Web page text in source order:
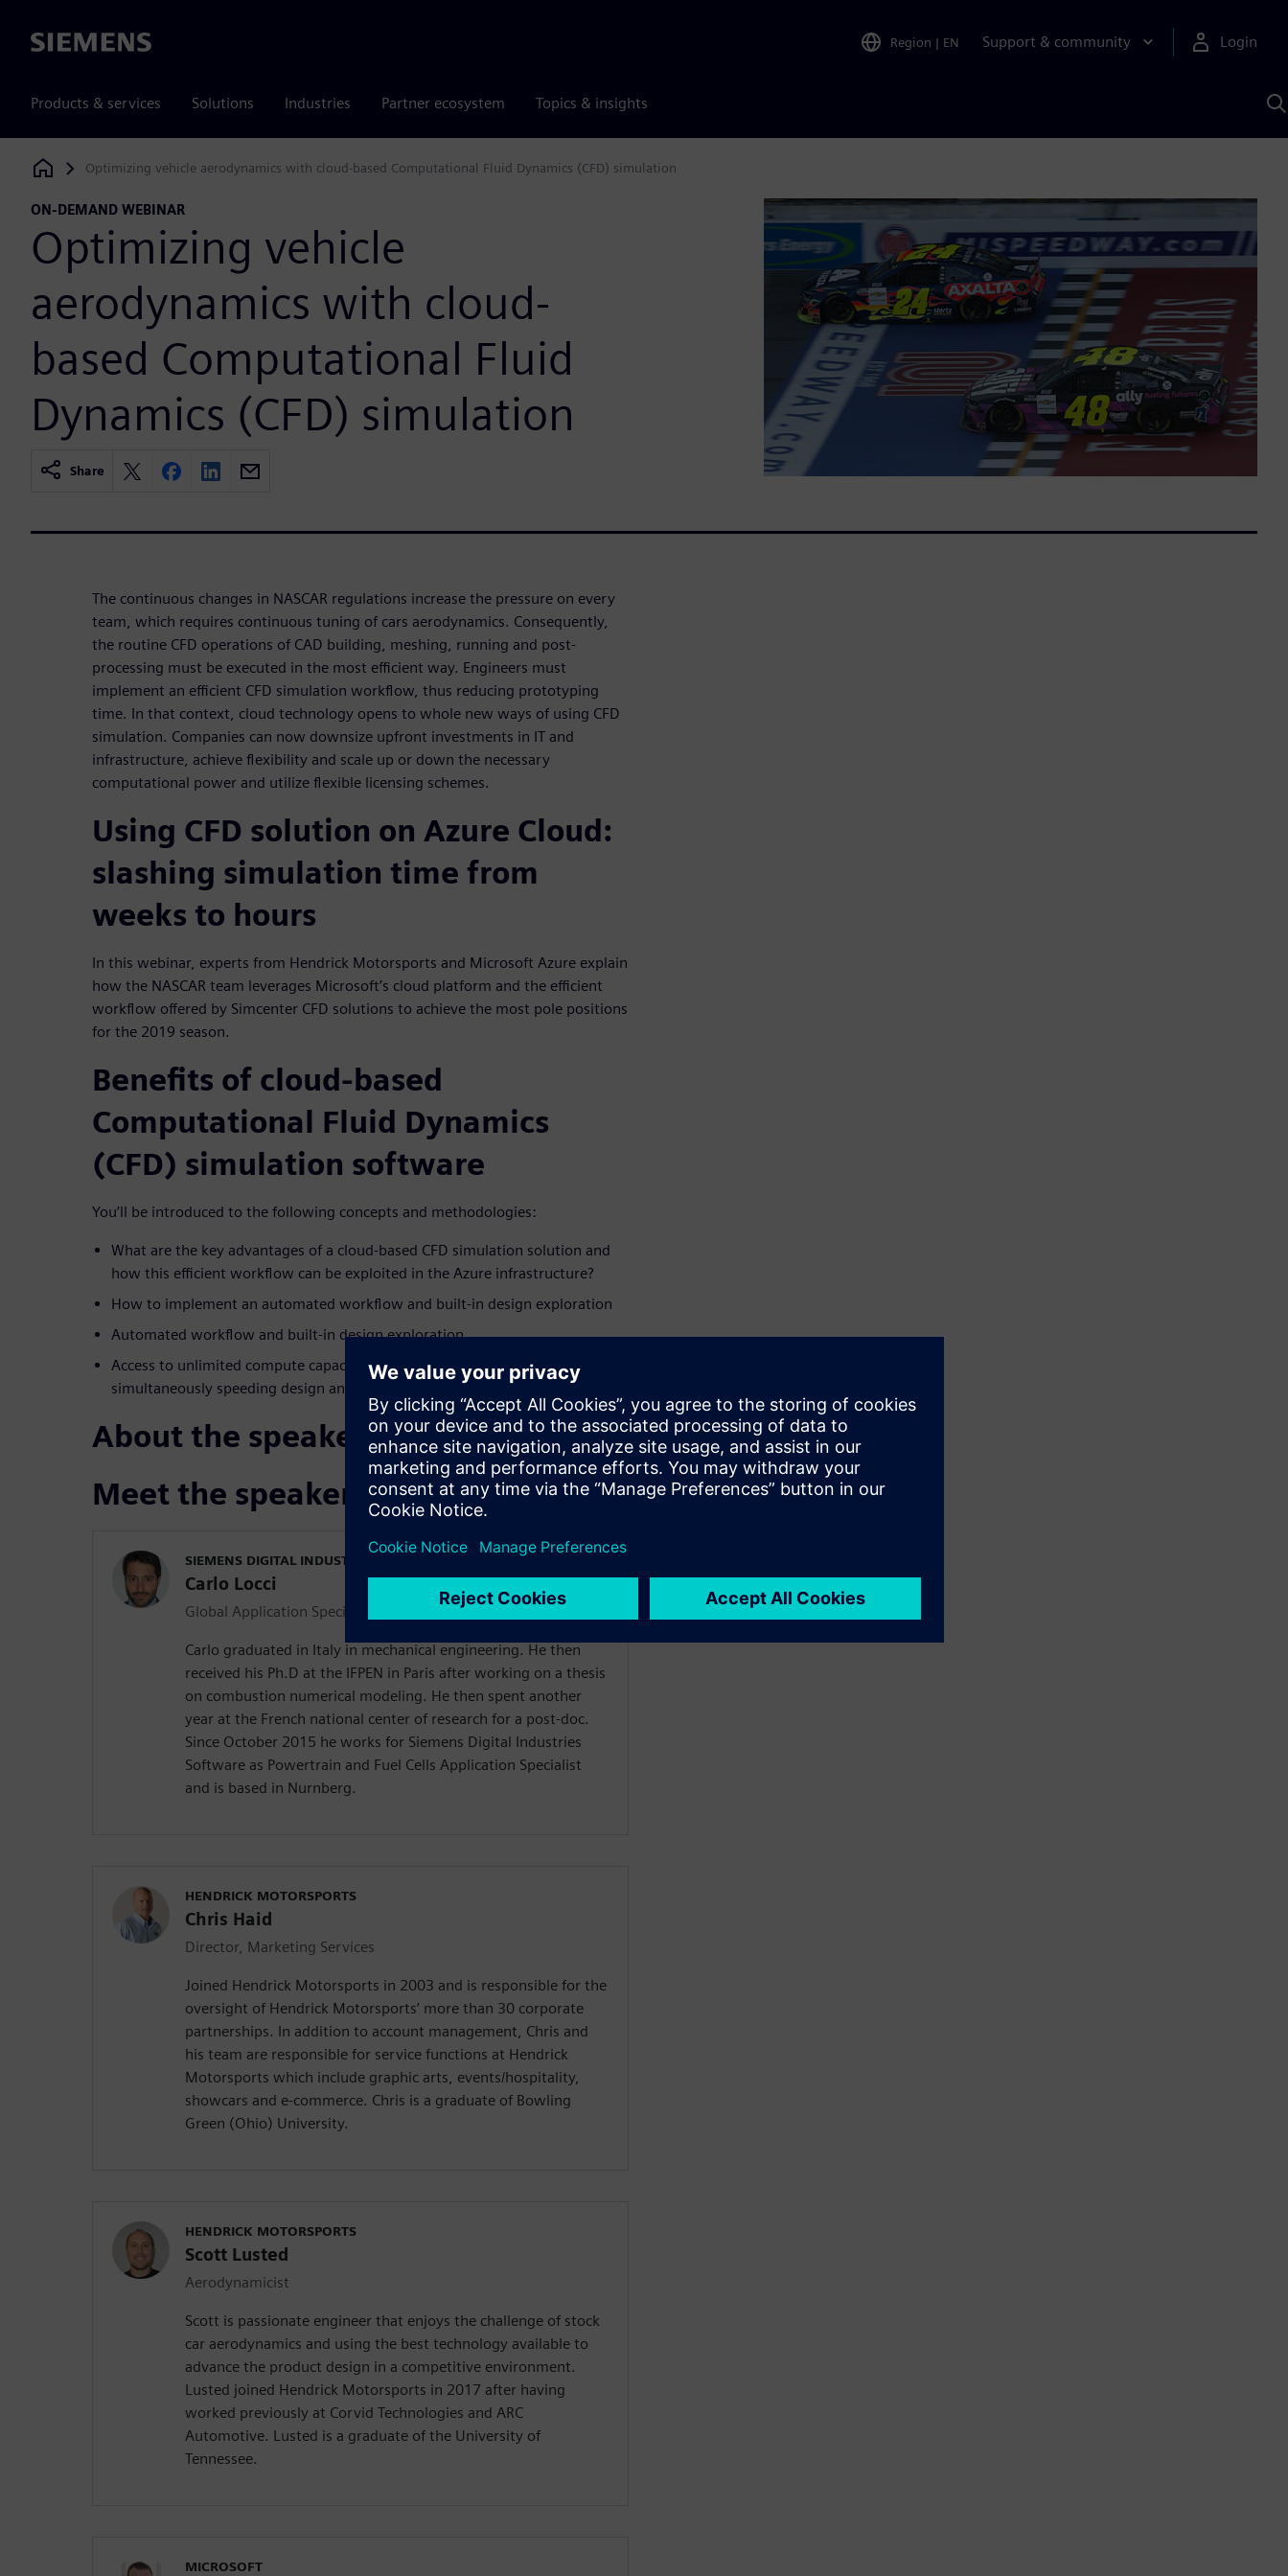
Siemens Region | EN Support & community Login
Products & services Solutions Industries Partner ecosystem Topics & insights
Siemens Digital Industries Software
Optimizing vehicle aerodynamics with cloud-based Computational Fluid Dynamics (CFD) simulation
ON-DEMAND WEBINAR
Optimizing vehicle
aerodynamics with cloud-
based Computational Fluid
Dynamics (CFD) simulation
Share
The continuous changes in NASCAR regulations increase the pressure on every
team, which requires continuous tuning of cars aerodynamics. Consequently,
the routine CFD operations of CAD building, meshing, running and post-
processing must be executed in the most efficient way. Engineers must
implement an efficient CFD simulation workflow, thus reducing prototyping
time. In that context, cloud technology opens to whole new ways of using CFD
simulation. Companies can now downsize upfront investments in IT and
infrastructure, achieve flexibility and scale up or down the necessary
computational power and utilize flexible licensing schemes.
Using CFD solution on Azure Cloud:
slashing simulation time from
weeks to hours
In this webinar, experts from Hendrick Motorsports and Microsoft Azure explain
how the NASCAR team leverages Microsoft’s cloud platform and the efficient
workflow offered by Simcenter CFD solutions to achieve the most pole positions
for the 2019 season.
Benefits of cloud-based
Computational Fluid Dynamics
(CFD) simulation software
You’ll be introduced to the following concepts and methodologies:
What are the key advantages of a cloud-based CFD simulation solution and
how this efficient workflow can be exploited in the Azure infrastructure?
How to implement an automated workflow and built-in design exploration
Automated workflow and built-in design exploration
Access to unlimited compute capacity, on-demand, and reduce costs while
simultaneously speeding design and enabling innovation
About the speakers
Meet the speakers
SIEMENS DIGITAL INDUSTRIES SOFTWARE
Carlo Locci
Global Application Specialist
Carlo graduated in Italy in mechanical engineering. He then
received his Ph.D at the IFPEN in Paris after working on a thesis
on combustion numerical modeling. He then spent another
year at the French national center of research for a post-doc.
Since October 2015 he works for Siemens Digital Industries
Software as Powertrain and Fuel Cells Application Specialist
and is based in Nurnberg.
HENDRICK MOTORSPORTS
Chris Haid
Director, Marketing Services
Joined Hendrick Motorsports in 2003 and is responsible for the
oversight of Hendrick Motorsports’ more than 30 corporate
partnerships. In addition to account management, Chris and
his team are responsible for service functions at Hendrick
Motorsports which include graphic arts, events/hospitality,
showcars and e-commerce. Chris is a graduate of Bowling
Green (Ohio) University.
HENDRICK MOTORSPORTS
Scott Lusted
Aerodynamicist
Scott is passionate engineer that enjoys the challenge of stock
car aerodynamics and using the best technology available to
advance the product design in a competitive environment.
Lusted joined Hendrick Motorsports in 2017 after having
worked previously at Corvid Technologies and ARC
Automotive. Lusted is a graduate of the University of
Tennessee.
MICROSOFT